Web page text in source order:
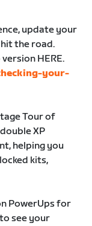
update your
the road.
HERE.
your-
Tour of
XP
helping you
kits,
PowerUps for
see your